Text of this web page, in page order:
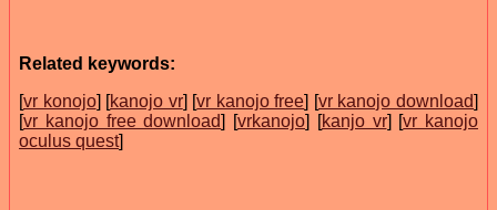
Related keywords:
[vr konojo] [kanojo vr] [vr kanojo free] [vr kanojo download]
[vr kanojo free download] [vrkanojo] [kanjo vr] [vr kanojo
oculus quest]